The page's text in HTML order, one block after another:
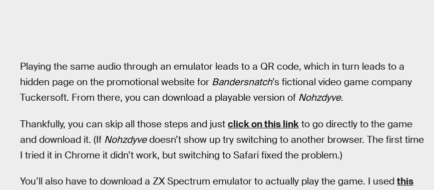
Playing the same audio through an emulator leads to a QR code, which in turn leads to a
hidden page on the promotional website for Bandersnatch’s fictional video game company
Tuckersoft. From there, you can download a playable version of Nohzdyve.
Thankfully, you can skip all those steps and just click on this link to go directly to the game
and download it. (If Nohzdyvedoesn’t show up try switching to another browser. The first time
I tried it in Chrome it didn’t work, but switching to Safari fixed the problem.)
You’ll also have to download a ZX Spectrum emulator to actually play the game. I used this